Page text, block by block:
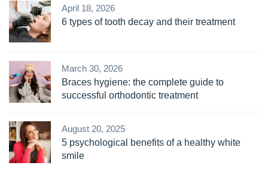
April 18, 2026
6 types of tooth decay and their treatment
March 30, 2026
Braces hygiene: the complete guide to
successful orthodontic treatment
August 20, 2025
5 psychological benefits of a healthy white
smile